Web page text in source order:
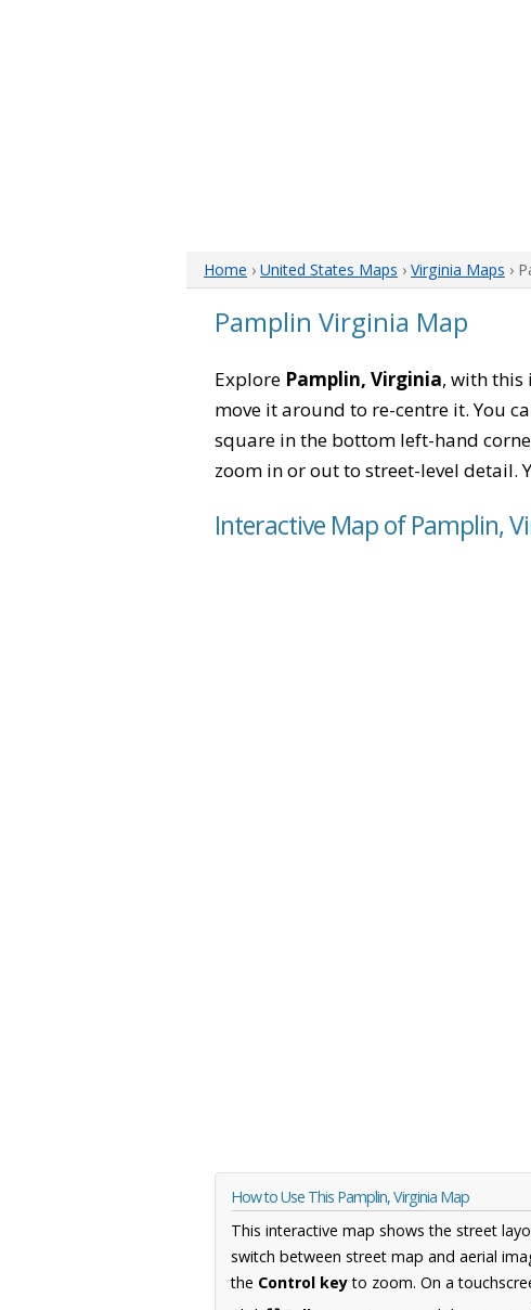
Home › United States Maps › Virginia Maps ›
Pamplin Virginia Map
Explore Pamplin, Virginia, with this
move it around to re-centre it. You
square in the bottom left-hand
zoom in or out to street-level detail.
Interactive Map of Pamplin,
How to Use This Pamplin, Virginia Map
This interactive map shows the street
switch between street map and aerial
the Control keyto zoom. On a